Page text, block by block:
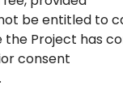
be entitled to
Project has
consent